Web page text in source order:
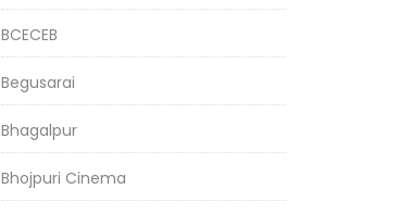
BCECEB
Begusarai
Bhagalpur
Bhojpuri Cinema